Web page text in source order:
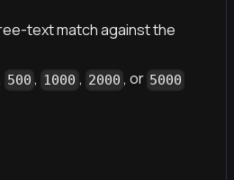
text match against the
500 , 1000 , 2000 , or 5000